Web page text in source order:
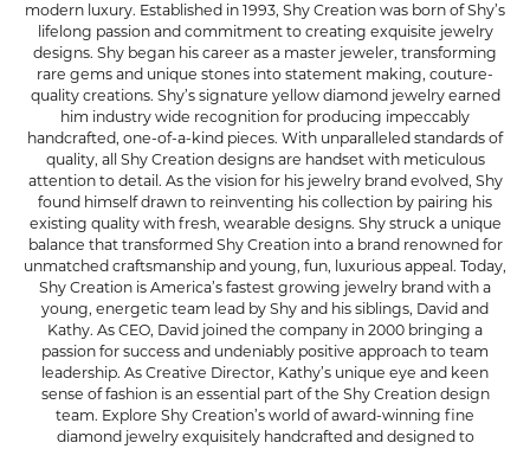
modern luxury. Established in 1993, Shy Creation was born of Shy’s
lifelong passion and commitment to creating exquisite jewelry
designs. Shy began his career as a master jeweler, transforming
rare gems and unique stones into statement making, couture-
quality creations. Shy’s signature yellow diamond jewelry earned
him industry wide recognition for producing impeccably
handcrafted, one-of-a-kind pieces. With unparalleled standards of
quality, all Shy Creation designs are handset with meticulous
attention to detail. As the vision for his jewelry brand evolved, Shy
found himself drawn to reinventing his collection by pairing his
existing quality with fresh, wearable designs. Shy struck a unique
balance that transformed Shy Creation into a brand renowned for
unmatched craftsmanship and young, fun, luxurious appeal. Today,
Shy Creation is America’s fastest growing jewelry brand with a
young, energetic team lead by Shy and his siblings, David and
Kathy. As CEO, David joined the company in 2000 bringing a
passion for success and undeniably positive approach to team
leadership. As Creative Director, Kathy’s unique eye and keen
sense of fashion is an essential part of the Shy Creation design
team. Explore Shy Creation’s world of award-winning fine
diamond jewelry exquisitely handcrafted and designed to